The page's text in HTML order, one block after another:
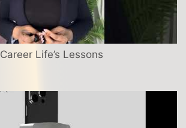
Career Life’s Lessons